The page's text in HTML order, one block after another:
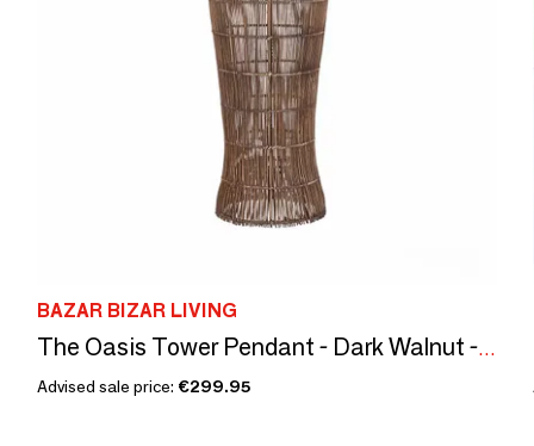
BAZAR BIZAR LIVING
The Oasis Tower Pendant - Dark Walnut - XL
Advised sale price: €299.95